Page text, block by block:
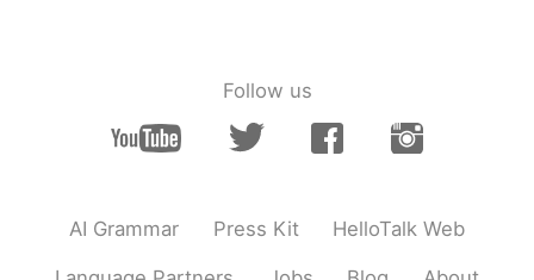
@Chiharu Thank you! I will! 🥰
Ghibli~
Follow us
AI Grammar Press Kit HelloTalk Web